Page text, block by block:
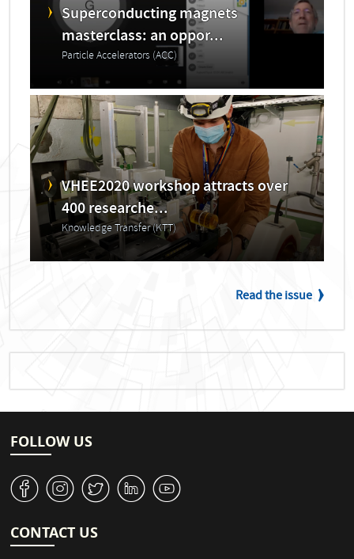
Superconducting magnets
masterclass: an oppor...
Particle Accelerators (ACC)
VHEE2020 workshop attracts over
400 researche...
Knowledge Transfer (KTT)
Read the issue
FOLLOW US
v J W M 1
CONTACT US